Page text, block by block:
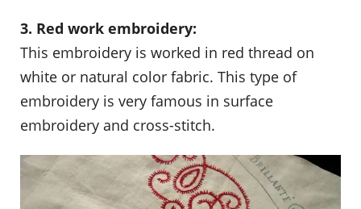
3. Red work embroidery:
This embroidery is worked in red thread on
white or natural color fabric. This type of
embroidery is very famous in surface
embroidery and cross-stitch.